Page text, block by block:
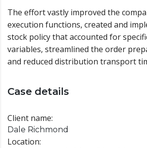
The effort vastly improved the
execution functions, created and
stock policy that accounted for
variables, streamlined the order
and reduced distribution transport
Case details
Client name:
Dale Richmond
Location: